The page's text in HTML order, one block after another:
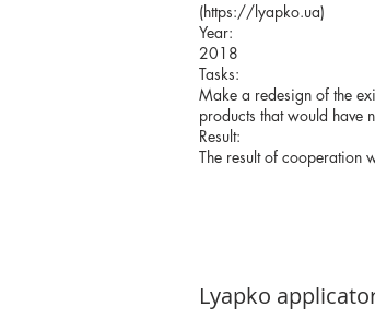
(https://lyapko.ua)
Year:
2018
Tasks:
Make a redesign of the
products that would have
Result:
The result of cooperation
Lyapko